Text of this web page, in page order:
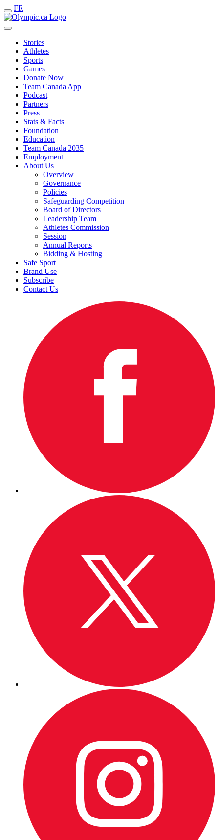
FR
Stories
Athletes
Sports
Games
Donate Now
Team Canada App
Podcast
Partners
Press
Stats & Facts
Foundation
Education
Team Canada 2035
Employment
About Us
Overview
Governance
Policies
Safeguarding Competition
Board of Directors
Leadership Team
Athletes Commission
Session
Annual Reports
Bidding & Hosting
Safe Sport
Brand Use
Subscribe
Contact Us